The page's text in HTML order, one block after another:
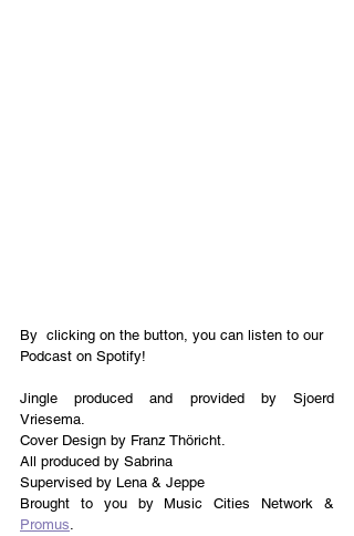
By  clicking on the button, you can listen to our
Podcast on Spotify!
Jingle produced and provided by Sjoerd
Vriesema.
Cover Design by Franz Thöricht.
All produced by Sabrina
Supervised by Lena & Jeppe
Promus.